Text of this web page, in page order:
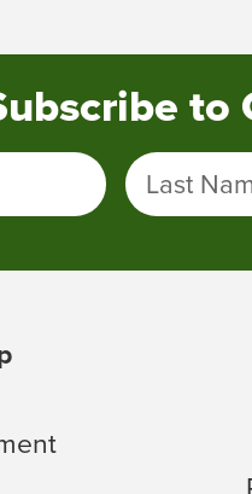
to
Last